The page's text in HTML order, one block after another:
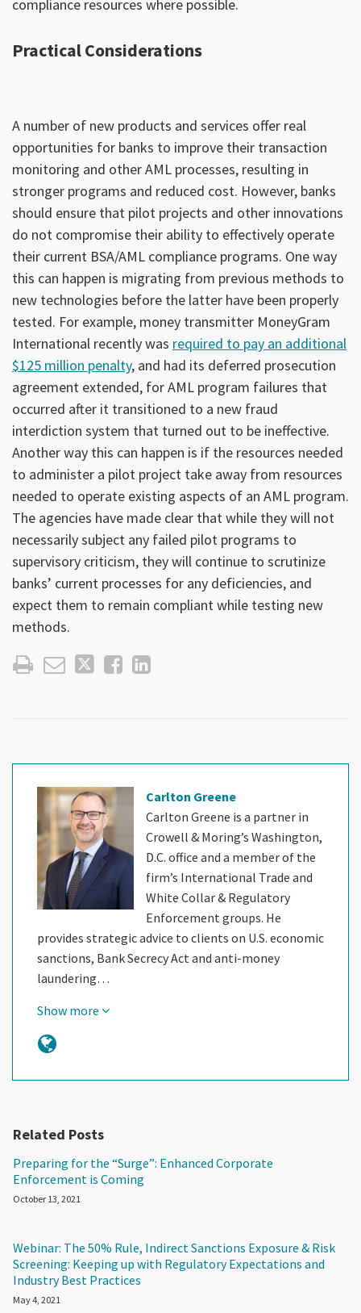
compliance resources where possible.
Practical Considerations
A number of new products and services offer real
opportunities for banks to improve their transaction
monitoring and other AML processes, resulting in
stronger programs and reduced cost. However, banks
should ensure that pilot projects and other innovations
do not compromise their ability to effectively operate
their current BSA/AML compliance programs. One way
this can happen is migrating from previous methods to
new technologies before the latter have been properly
tested. For example, money transmitter MoneyGram
International recently was required to pay an additional
$125 million penalty, and had its deferred prosecution
agreement extended, for AML program failures that
occurred after it transitioned to a new fraud
interdiction system that turned out to be ineffective.
Another way this can happen is if the resources needed
to administer a pilot project take away from resources
needed to operate existing aspects of an AML program.
The agencies have made clear that while they will not
necessarily subject any failed pilot programs to
supervisory criticism, they will continue to scrutinize
banks’ current processes for any deficiencies, and
expect them to remain compliant while testing new
methods.
Carlton Greene
Carlton Greene is a partner in
Crowell & Moring’s Washington,
D.C. office and a member of the
firm’s International Trade and
White Collar & Regulatory
Enforcement groups. He
provides strategic advice to clients on U.S. economic
sanctions, Bank Secrecy Act and anti-money
laundering…
Show more
Related Posts
Preparing for the “Surge”: Enhanced Corporate
Enforcement is Coming
October 13, 2021
Webinar: The 50% Rule, Indirect Sanctions Exposure & Risk
Screening: Keeping up with Regulatory Expectations and
Industry Best Practices
May 4, 2021